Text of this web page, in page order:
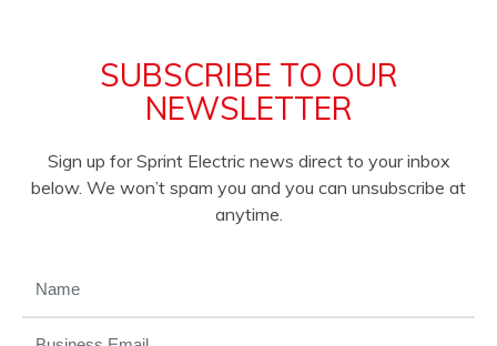
SUBSCRIBE TO OUR
NEWSLETTER
Sign up for Sprint Electric news direct to your inbox
below. We won’t spam you and you can unsubscribe at
anytime.